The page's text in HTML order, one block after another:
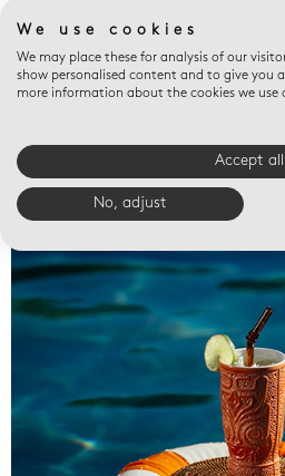
Valet trays
We use cookies
We may place these for analysis of our
show personalised content and to give you
more information about the cookies we use
Accept all
No, adjust